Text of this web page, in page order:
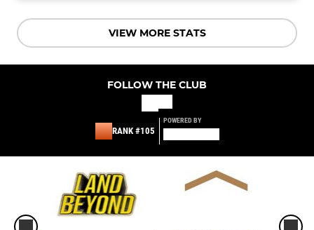
VIEW MORE STATS
FOLLOW THE CLUB
RANK #105
POWERED BY